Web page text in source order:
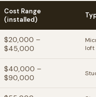
Cost Range
(installed)
$20,000 –
$45,000
loft
$40,000 –
$90,000